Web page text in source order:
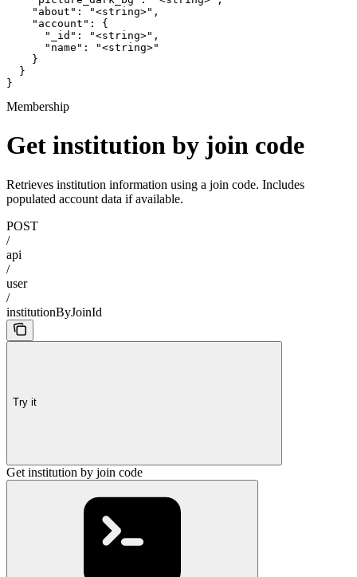
    "about": "<string>",
    "account": {
      "_id": "<string>",
      "name": "<string>"
    }
  }
}
Membership
Get institution by join code
Retrieves institution information using a join code. Includes
populated account data if available.
POST
/
api
/
user
/
institutionByJoinId
Try it
Get institution by join code